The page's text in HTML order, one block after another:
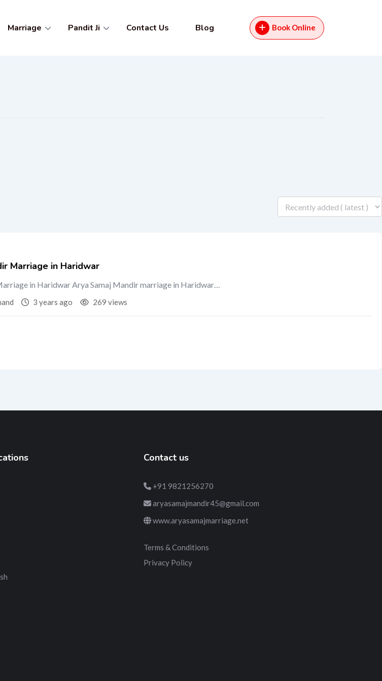
Marriage Pandit Ji Contact Us Blog Book Online
Marriage in Haridwar
in Haridwar Arya Samaj Mandir marriage in Haridwar…
3 years ago 269 views
Contact us
+91 9821256270
aryasamajmandir45@gmail.com
www.aryasamajmarriage.net
Terms & Conditions
Privacy Policy